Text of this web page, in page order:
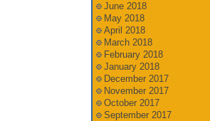
June 2018
May 2018
April 2018
March 2018
February 2018
January 2018
December 2017
November 2017
October 2017
September 2017